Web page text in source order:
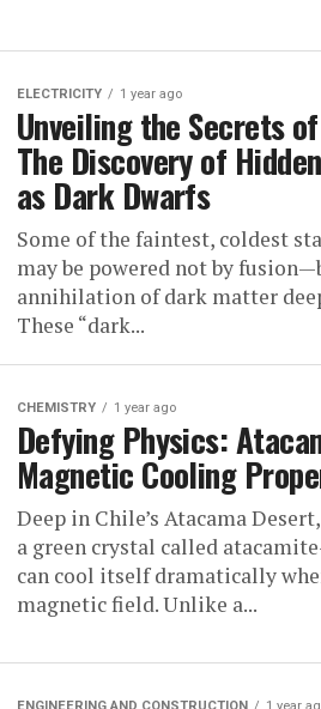
ELECTRICITY 1 year ago
Unveiling the Secrets
The Discovery of
as Dark Dwarfs
Some of the faintest, coldest
may be powered not by
annihilation of dark matter
These “dark...
CHEMISTRY 1 year ago
Defying Physics:
Magnetic Cooling
Deep in Chile’s Atacama
a green crystal called
can cool itself dramatically
magnetic field. Unlike a...